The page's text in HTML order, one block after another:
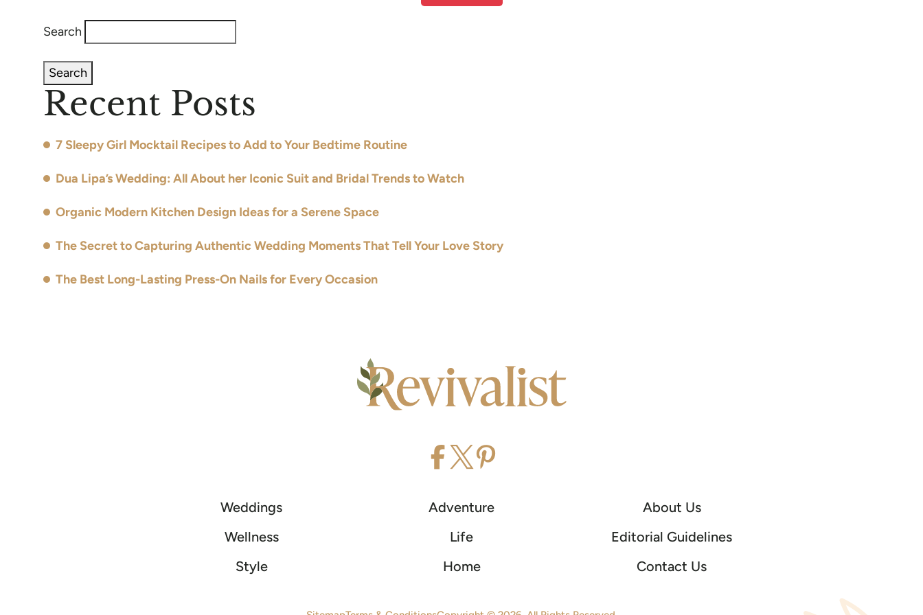
Search
Search
Recent Posts
7 Sleepy Girl Mocktail Recipes to Add to Your Bedtime Routine
Dua Lipa’s Wedding: All About her Iconic Suit and Bridal Trends to Watch
Organic Modern Kitchen Design Ideas for a Serene Space
The Secret to Capturing Authentic Wedding Moments That Tell Your Love Story
The Best Long-Lasting Press-On Nails for Every Occasion
Weddings
Wellness
Style
Adventure
Life
Home
About Us
Editorial Guidelines
Contact Us